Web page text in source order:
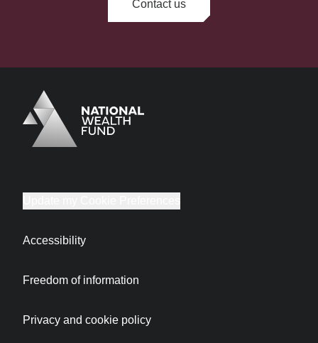
Contact us
Logo
Brand label
Accessibility
Freedom of information
Privacy and cookie policy